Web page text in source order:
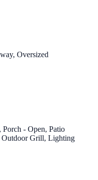
Oversized
Porch - Open, Patio
Outdoor Grill, Lighting